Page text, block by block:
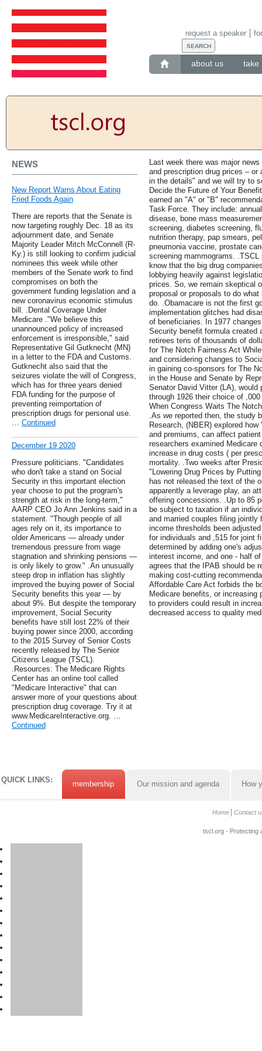
about us take
request a speaker
NEWS
New Report Warns About Eating
Fried Foods Again
There are reports that the Senate is
now targeting roughly Dec. 18 as its
adjournment date, and Senate
Majority Leader Mitch McConnell (R-
Ky.) is still looking to confirm judicial
nominees this week while other
members of the Senate work to find
compromises on both the
government funding legislation and a
new coronavirus economic stimulus
bill. .Dental Coverage Under
Medicare ."We believe this
unannounced policy of increased
enforcement is irresponsible," said
Representative Gil Gutknecht (MN)
in a letter to the FDA and Customs.
Gutknecht also said that the
seizures violate the will of Congress,
which has for three years denied
FDA funding for the purpose of
preventing reimportation of
prescription drugs for personal use.
… Continued
December 19 2020
Pressure politicians. "Candidates
who don't take a stand on Social
Security in this important election
year choose to put the program's
strength at risk in the long-term,"
AARP CEO Jo Ann Jenkins said in a
statement. "Though people of all
ages rely on it, its importance to
older Americans — already under
tremendous pressure from wage
stagnation and shrinking pensions —
is only likely to grow." .An unusually
steep drop in inflation has slightly
improved the buying power of Social
Security benefits this year — by
about 9%. But despite the temporary
improvement, Social Security
benefits have still lost 22% of their
buying power since 2000, according
to the 2015 Survey of Senior Costs
recently released by The Senior
Citizens League (TSCL).
.Resources: The Medicare Rights
Center has an online tool called
"Medicare Interactive" that can
answer more of your questions about
prescription drug coverage. Try it at
www.MedicareInteractive.org. …
Continued
Last week there was major
and prescription drug prices –
in the details" and we will try to
Decide the Future of Your
earned an "A" or "B"
Task Force. They include:
disease, bone mass
screening, diabetes screening,
nutrition therapy, pap smears,
pneumonia vaccine, prostate
screening mammograms.
know that the big drug
lobbying heavily against
prices. So, we remain skeptical
proposal or proposals to do
do. .Obamacare is not the first
implementation glitches had
of beneficiaries. In 1977
Security benefit formula created
retirees tens of thousands of
for The Notch Fairness Act
and considering changes to
in gaining co-sponsors for The
in the House and Senate by
Senator David Vitter (LA), would
through 1926 their choice of
When Congress Waits The
.As we reported then, the study
Research, (NBER) explored
and premiums, can affect
researchers examined Medicare
increase in drug costs ( per
mortality. .Two weeks after
"Lowering Drug Prices by
has not released the text of the
apparently a leverage play, an
offering concessions. .Up to 85
be subject to taxation if an
and married couples filing jointly
income thresholds been
for individuals and ,515 for joint
determined by adding one's
interest income, and one - half
agrees that the IPAB should be
making cost-cutting
Affordable Care Act forbids the
Medicare benefits, or
to providers could result in
decreased access to quality
QUICK LINKS: membership Our mission and agenda How
Home Contact
tscl.org - Protecting